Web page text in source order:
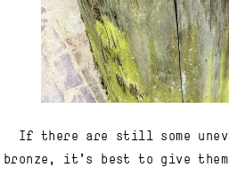
If there are still some
bronze, it’s best to give them